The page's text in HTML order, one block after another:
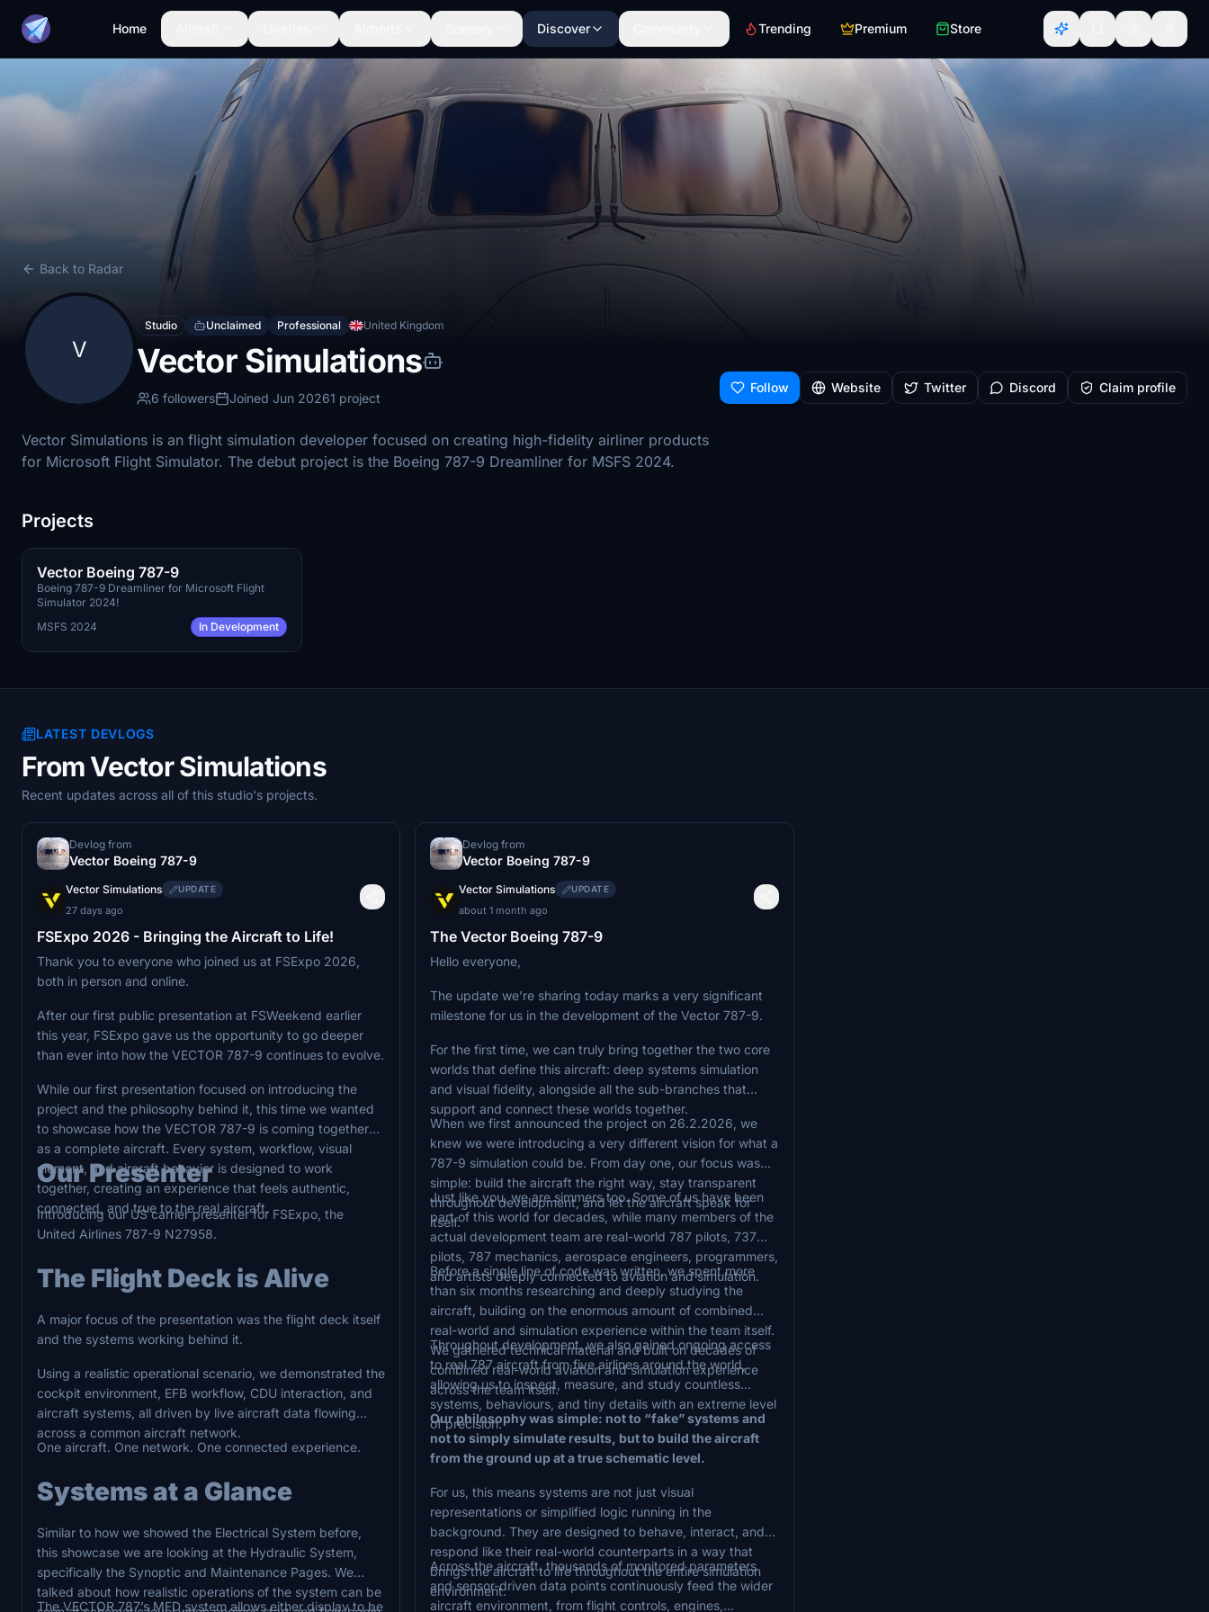
Home Discover Trending Premium Store
Back to Radar
V
Studio Unclaimed Professional United Kingdom
Vector Simulations
6 followers Joined Jun 20261 project
Follow Website Twitter Discord Claim profile
Vector Simulations is an flight simulation developer focused on creating high-fidelity airliner products
for Microsoft Flight Simulator. The debut project is the Boeing 787-9 Dreamliner for MSFS 2024.
Projects
PAYWARE
Vector Boeing 787-9
Boeing 787-9 Dreamliner for Microsoft Flight
Simulator 2024!
MSFS 2024
In Development
LATEST DEVLOGS
From Vector Simulations
Recent updates across all of this studio's projects.
Devlog from
Vector Boeing 787-9
Vector Simulations UPDATE
27 days ago
FSExpo 2026 - Bringing the Aircraft to Life!
Thank you to everyone who joined us at FSExpo 2026,
both in person and online.
After our first public presentation at FSWeekend earlier
this year, FSExpo gave us the opportunity to go deeper
than ever into how the VECTOR 787-9 continues to evolve.
While our first presentation focused on introducing the
project and the philosophy behind it, this time we wanted
to showcase how the VECTOR 787-9 is coming together
as a complete aircraft. Every system, workflow, visual
element, and aircraft behavior is designed to work
together, creating an experience that feels authentic,
connected, and true to the real aircraft.
Our Presenter
Introducing our US carrier presenter for FSExpo, the
United Airlines 787-9 N27958.
The Flight Deck is Alive
A major focus of the presentation was the flight deck itself
and the systems working behind it.
Using a realistic operational scenario, we demonstrated the
cockpit environment, EFB workflow, CDU interaction, and
aircraft systems, all driven by live aircraft data flowing
across a common aircraft network.
One aircraft. One network. One connected experience.
Systems at a Glance
Similar to how we showed the Electrical System before,
this showcase we are looking at the Hydraulic System,
specifically the Synoptic and Maintenance Pages. We
talked about how realistic operations of the system can be
The VECTOR 787’s MFD system allows either display to be
Devlog from
Vector Boeing 787-9
Vector Simulations UPDATE
about 1 month ago
The Vector Boeing 787-9
Hello everyone,
The update we’re sharing today marks a very significant
milestone for us in the development of the Vector 787-9.
For the first time, we can truly bring together the two core
worlds that define this aircraft: deep systems simulation
and visual fidelity, alongside all the sub-branches that
support and connect these worlds together.
When we first announced the project on 26.2.2026, we
knew we were introducing a very different vision for what a
787-9 simulation could be. From day one, our focus was
simple: build the aircraft the right way, stay transparent
throughout development, and let the aircraft speak for
itself.
Just like you, we are simmers too. Some of us have been
part of this world for decades, while many members of the
actual development team are real-world 787 pilots, 737
pilots, 787 mechanics, aerospace engineers, programmers,
and artists deeply connected to aviation and simulation.
Before a single line of code was written, we spent more
than six months researching and deeply studying the
aircraft, building on the enormous amount of combined
real-world and simulation experience within the team itself.
We gathered technical material and built on decades of
combined real-world aviation and simulation experience
across the team itself.
Throughout development, we also gained ongoing access
to real 787 aircraft from five airlines around the world,
allowing us to inspect, measure, and study countless
systems, behaviours, and tiny details with an extreme level
of precision.
Our philosophy was simple: not to “fake” systems and
not to simply simulate results, but to build the aircraft
from the ground up at a true schematic level.
For us, this means systems are not just visual
representations or simplified logic running in the
background. They are designed to behave, interact, and
respond like their real-world counterparts in a way that
brings the aircraft to life throughout the entire simulation
environment.
Across the aircraft, thousands of monitored parameters
and sensor-driven data points continuously feed the wider
aircraft environment, from flight controls, engines,